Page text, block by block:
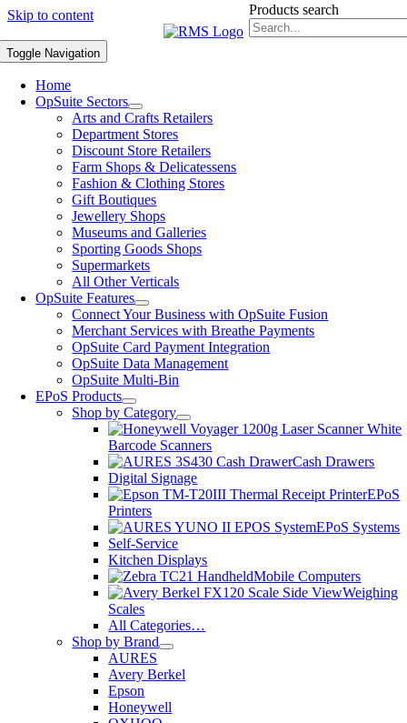
Skip to content Products search
Toggle Navigation
Home
OpSuite Sectors
Arts and Crafts Retailers
Department Stores
Discount Store Retailers
Farm Shops & Delicatessens
Fashion & Clothing Stores
Gift Boutiques
Jewellery Shops
Museums and Galleries
Sporting Goods Shops
Supermarkets
All Other Verticals
OpSuite Features
Connect Your Business with OpSuite Fusion
Merchant Services with Breathe Payments
OpSuite Card Payment Integration
OpSuite Data Management
OpSuite Multi-Bin
EPoS Products
Shop by Category
Barcode Scanners
Cash Drawers
Digital Signage
EPoS
Printers
EPoS Systems
Self-Service
Kitchen Displays
Mobile Computers
Weighing
Scales
All Categories…
Shop by Brand
AURES
Avery Berkel
Epson
Honeywell